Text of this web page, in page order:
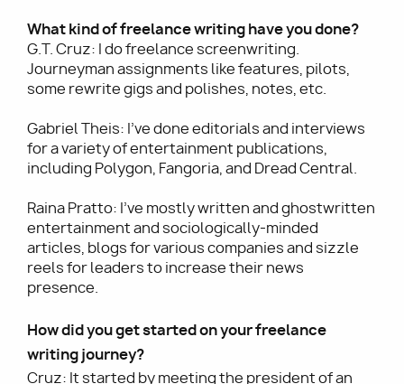
What kind of freelance writing have you done?
G.T. Cruz: I do freelance screenwriting.
Journeyman assignments like features, pilots,
some rewrite gigs and polishes, notes, etc.
Gabriel Theis: I’ve done editorials and interviews
for a variety of entertainment publications,
including Polygon, Fangoria, and Dread Central.
Raina Pratto: I’ve mostly written and ghostwritten
entertainment and sociologically-minded
articles, blogs for various companies and sizzle
reels for leaders to increase their news
presence.
How did you get started on your freelance
writing journey?
Cruz: It started by meeting the president of an